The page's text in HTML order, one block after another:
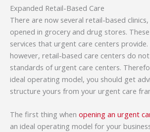
Expanded Retail-Based Care
There are now several retail-based
opened in grocery and drug stores.
services that urgent care centers provide.
however, retail-based care centers do
standards of urgent care centers.
ideal operating model, you should get
structure yours from your urgent care
The first thing when opening an urgent
an ideal operating model for your